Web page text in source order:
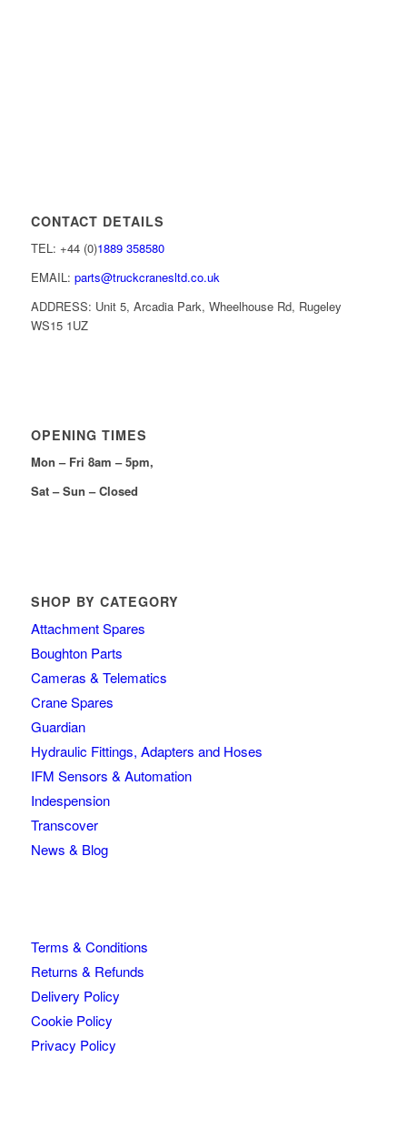
CONTACT DETAILS
TEL: +44 (0)1889 358580
EMAIL: parts@truckcranesltd.co.uk
ADDRESS: Unit 5, Arcadia Park, Wheelhouse Rd, Rugeley
WS15 1UZ
OPENING TIMES
Mon – Fri 8am – 5pm,
Sat – Sun – Closed
SHOP BY CATEGORY
Attachment Spares
Boughton Parts
Cameras & Telematics
Crane Spares
Guardian
Hydraulic Fittings, Adapters and Hoses
IFM Sensors & Automation
Indespension
Transcover
News & Blog
Terms & Conditions
Returns & Refunds
Delivery Policy
Cookie Policy
Privacy Policy